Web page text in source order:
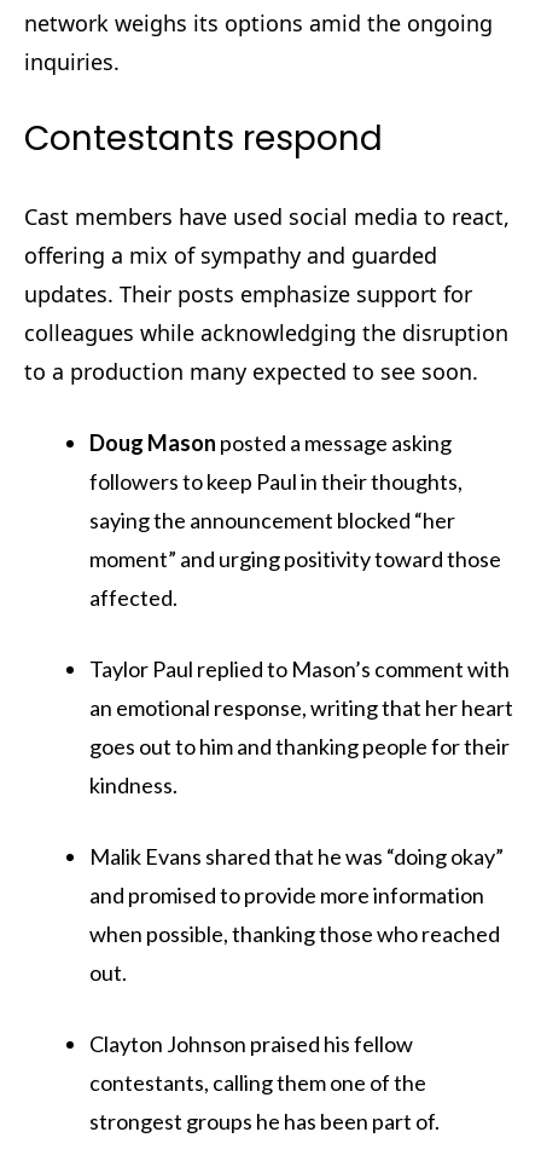
network weighs its options amid the ongoing
inquiries.
Contestants respond
Cast members have used social media to react,
offering a mix of sympathy and guarded
updates. Their posts emphasize support for
colleagues while acknowledging the disruption
to a production many expected to see soon.
Doug Mason posted a message asking
followers to keep Paul in their thoughts,
saying the announcement blocked “her
moment” and urging positivity toward those
affected.
Taylor Paul replied to Mason’s comment with
an emotional response, writing that her heart
goes out to him and thanking people for their
kindness.
Malik Evans shared that he was “doing okay”
and promised to provide more information
when possible, thanking those who reached
out.
Clayton Johnson praised his fellow
contestants, calling them one of the
strongest groups he has been part of.